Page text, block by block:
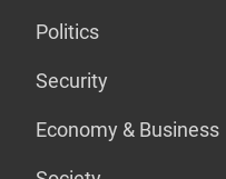
Politics
Security
Economy & Business